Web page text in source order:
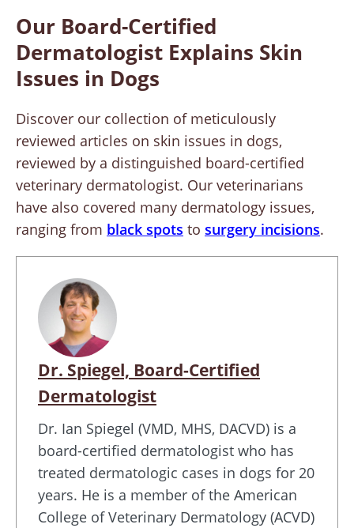
Our Board-Certified
Dermatologist Explains Skin
Issues in Dogs
Discover our collection of meticulously
reviewed articles on skin issues in dogs,
reviewed by a distinguished board-certified
veterinary dermatologist. Our veterinarians
have also covered many dermatology issues,
ranging from black spots to surgery incisions.
Dr. Spiegel, Board-Certified
Dermatologist
Dr. Ian Spiegel (VMD, MHS, DACVD) is a
board-certified dermatologist who has
treated dermatologic cases in dogs for 20
years. He is a member of the American
College of Veterinary Dermatology (ACVD)